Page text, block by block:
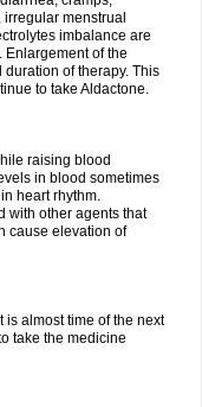
menstrual
imbalance are
Enlargement of the
of therapy. This
to take Aldactone.
raising blood
in blood sometimes
heart rhythm.
with other agents that
cause elevation of
is almost time of the next
take the medicine